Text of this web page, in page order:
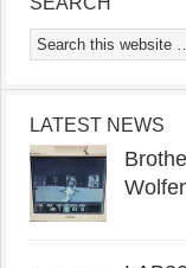
LATEST NEWS